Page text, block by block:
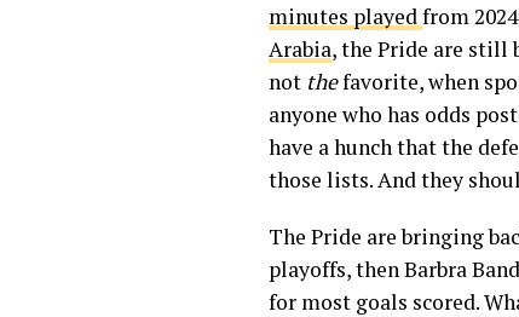
minutes playedfrom
Arabia, the Pride are still
not thefavorite, when
anyone who has odds
have a hunch that the
those lists. And they
The Pride are bringing
playoffs, then Barbra
for most goals scored.